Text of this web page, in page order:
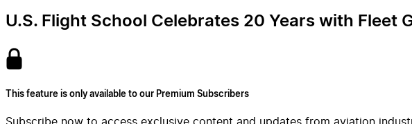
U.S. Flight School Celebrates 20 Years with
This feature is only available to our Premium Subscribers